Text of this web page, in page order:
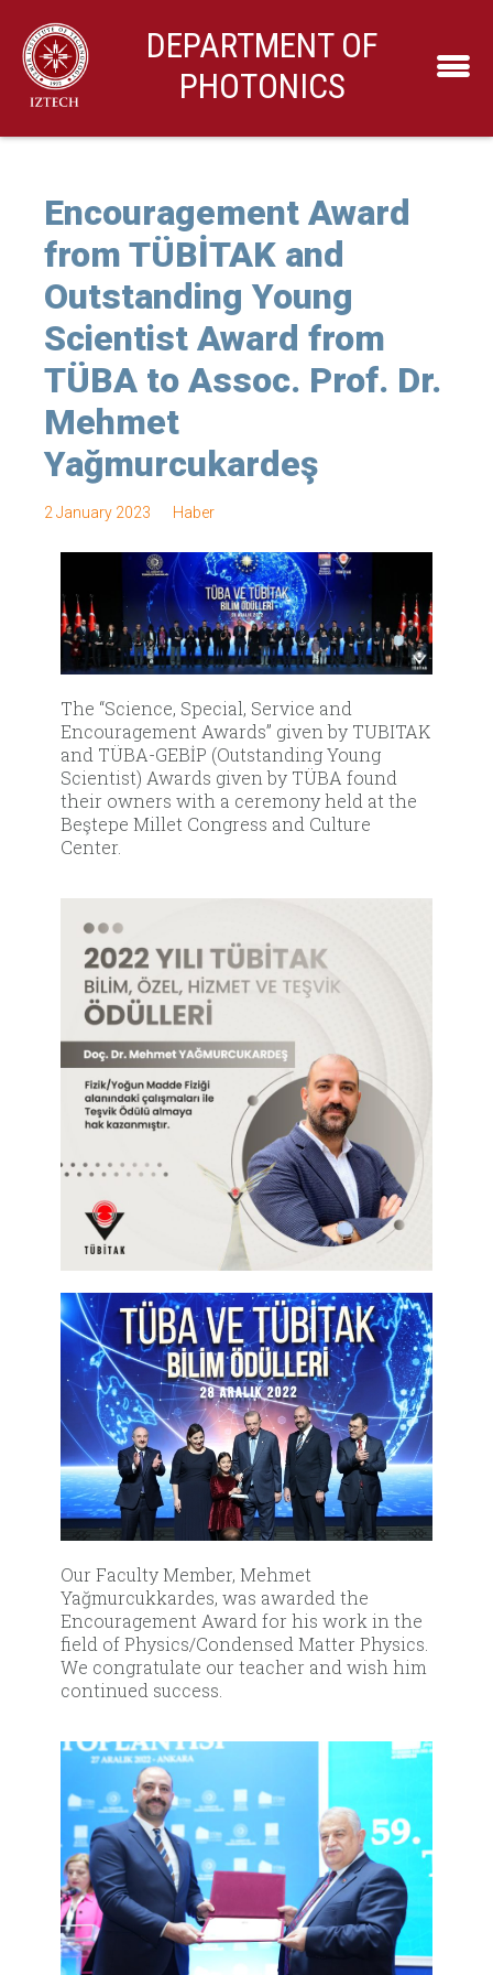
DEPARTMENT OF
PHOTONICS
Encouragement Award
from TÜBİTAK and
Outstanding Young
Scientist Award from
TÜBA to Assoc. Prof. Dr.
Mehmet
Yağmurcukardeş
2 January 2023 Haber
The “Science, Special, Service and
Encouragement Awards” given by TUBITAK
and TÜBA-GEBİP (Outstanding Young
Scientist) Awards given by TÜBA found
their owners with a ceremony held at the
Beştepe Millet Congress and Culture
Center.
Our Faculty Member, Mehmet
Yağmurcukkardes, was awarded the
Encouragement Award for his work in the
field of Physics/Condensed Matter Physics.
We congratulate our teacher and wish him
continued success.